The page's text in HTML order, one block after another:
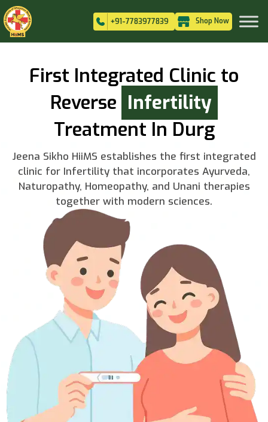
+91-7783977839 Shop Now
First Integrated Clinic to
Reverse Infertility
Treatment In Durg
Jeena Sikho HiiMS establishes the first integrated
clinic for Infertility that incorporates Ayurveda,
Naturopathy, Homeopathy, and Unani therapies
together with modern sciences.